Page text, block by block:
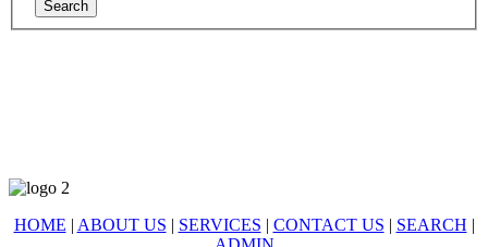
HOME | ABOUT US | SERVICES | CONTACT US | SEARCH |